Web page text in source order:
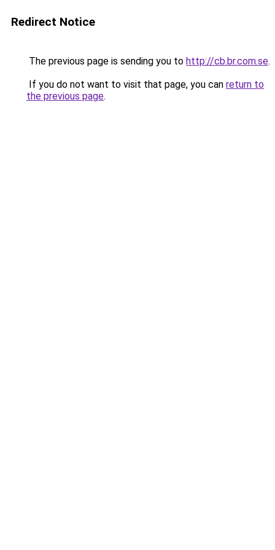
Redirect Notice
The previous page is sending you to http://cb.br.com.se.
If you do not want to visit that page, you can return to
the previous page.